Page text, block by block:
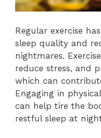
Regular exercise
sleep quality and
nightmares.
reduce stress, and
which can
Engaging in
can help tire the
restful sleep at